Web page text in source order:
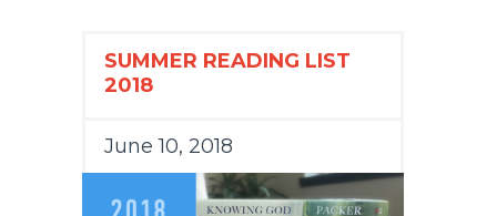
SUMMER READING LIST
2018
June 10, 2018